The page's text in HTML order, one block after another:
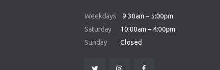
Weekdays 9:30am – 5:00pm
Saturday 10:00am – 4:00pm
Sunday Closed